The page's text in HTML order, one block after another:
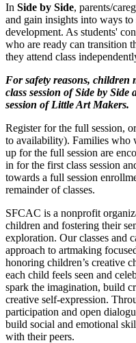
In Side by Side, parents/
and gain insights into ways
development. As students'
who are ready can transition
they attend class
For safety reasons, children
class session of Side by
session of Little Art Makers.
Register for the full session,
to availability). Families who
up for the full session are
in for the first class session
towards a full session
remainder of classes.
SFCAC is a nonprofit
children and fostering their
exploration. Our classes and
approach to artmaking
honoring children’s creative
each child feels seen and
spark the imagination, build
creative self-expression.
participation and open
build social and emotional
with their peers.